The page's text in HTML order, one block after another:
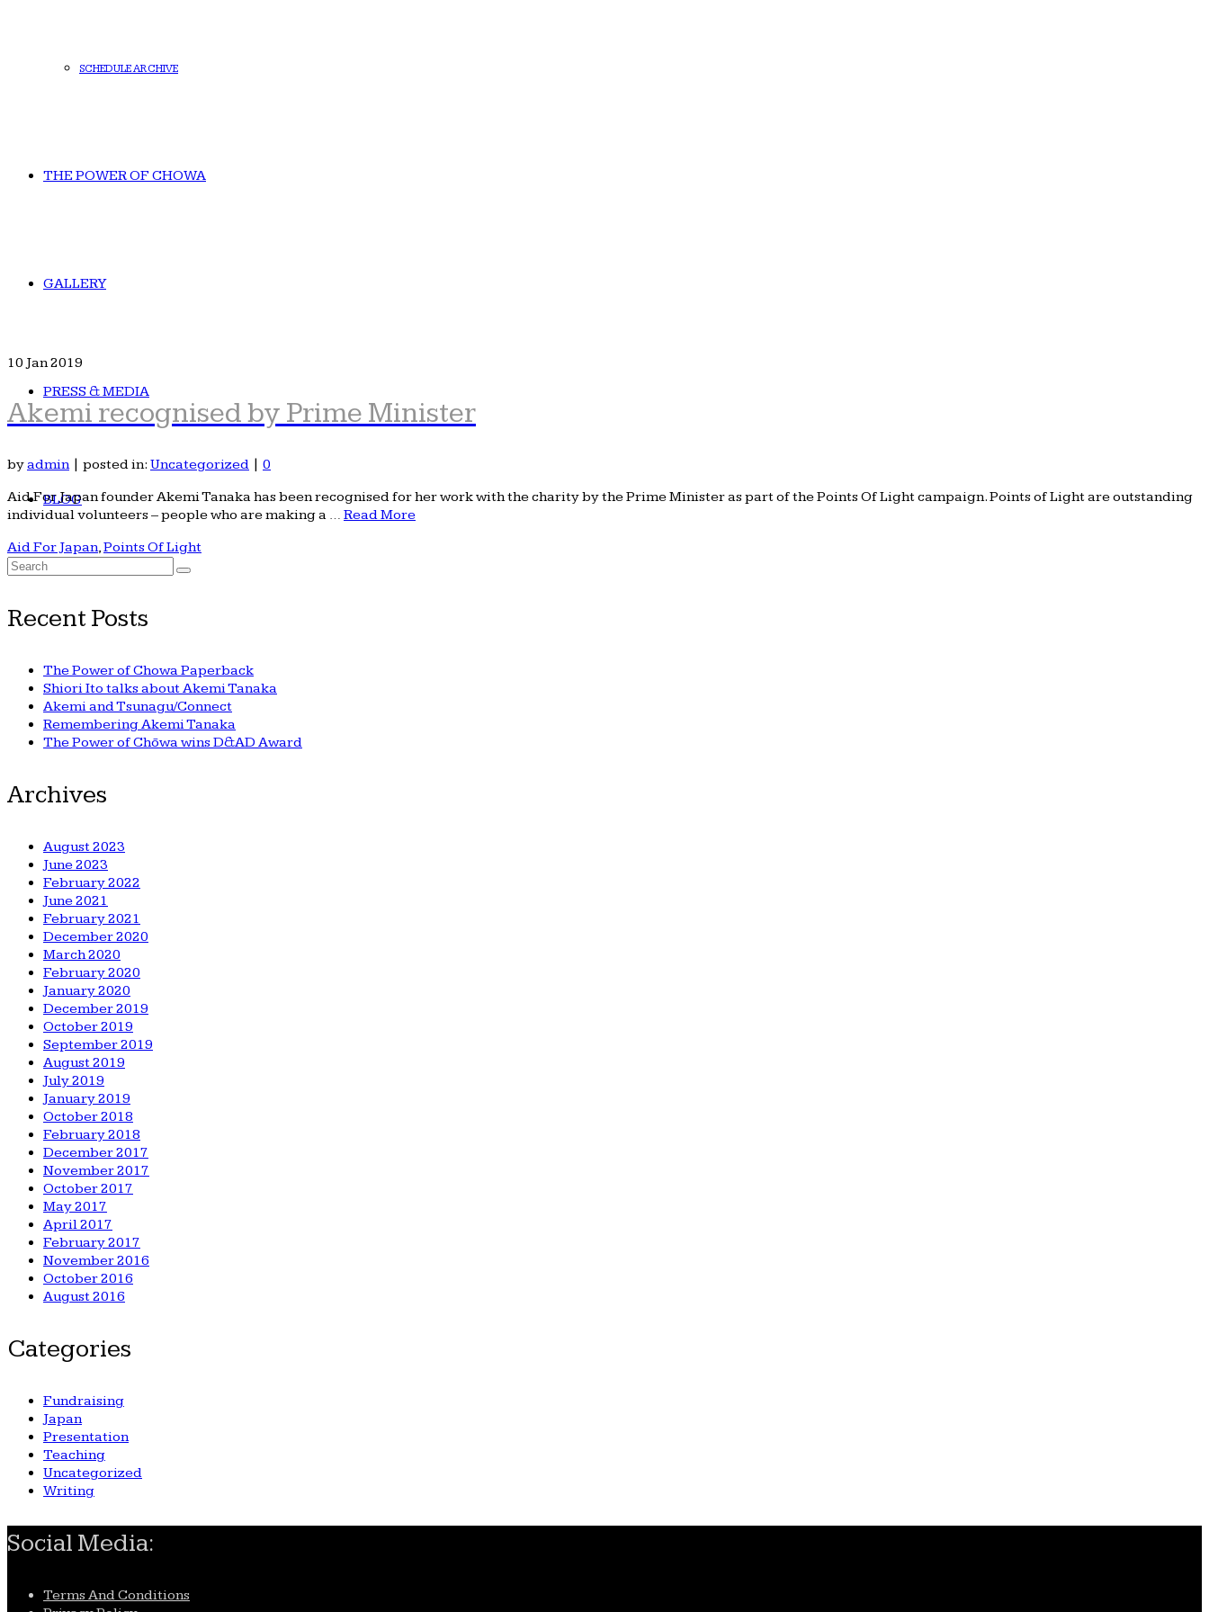
SCHEDULE ARCHIVE
THE POWER OF CHOWA
GALLERY
PRESS & MEDIA
BLOG
10Jan 2019
Akemi recognised by Prime Minister
byadmin | posted in: Uncategorized | 0
Aid For Japan founder Akemi Tanaka has been recognised for her work with the charity by the Prime Minister as part of the Points Of Light campaign. Points of Light are outstanding
individual volunteers – people who are making a … Read More
Aid For Japan,Points Of Light
Search
Recent Posts
The Power of Chowa Paperback
Shiori Ito talks about Akemi Tanaka
Akemi and Tsunagu/Connect
Remembering Akemi Tanaka
The Power of Chōwa wins D&AD Award
Archives
August 2023
June 2023
February 2022
June 2021
February 2021
December 2020
March 2020
February 2020
January 2020
December 2019
October 2019
September 2019
August 2019
July 2019
January 2019
October 2018
February 2018
December 2017
November 2017
October 2017
May 2017
April 2017
February 2017
November 2016
October 2016
August 2016
Categories
Fundraising
Japan
Presentation
Teaching
Uncategorized
Writing
Social Media:
Terms And Conditions